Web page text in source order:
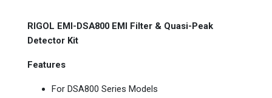
RIGOL EMI-DSA800 EMI Filter & Quasi-Peak
Detector Kit
Features
For DSA800 Series Models